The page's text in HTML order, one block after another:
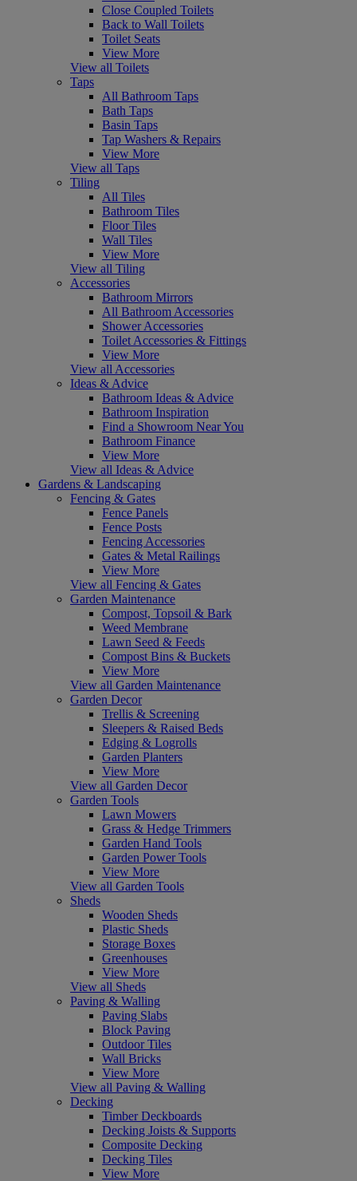
Close Coupled Toilets
Back to Wall Toilets
Toilet Seats
View More
View all Toilets
Taps
All Bathroom Taps
Bath Taps
Basin Taps
Tap Washers & Repairs
View More
View all Taps
Tiling
All Tiles
Bathroom Tiles
Floor Tiles
Wall Tiles
View More
View all Tiling
Accessories
Bathroom Mirrors
All Bathroom Accessories
Shower Accessories
Toilet Accessories & Fittings
View More
View all Accessories
Ideas & Advice
Bathroom Ideas & Advice
Bathroom Inspiration
Find a Showroom Near You
Bathroom Finance
View More
View all Ideas & Advice
Gardens & Landscaping
Fencing & Gates
Fence Panels
Fence Posts
Fencing Accessories
Gates & Metal Railings
View More
View all Fencing & Gates
Garden Maintenance
Compost, Topsoil & Bark
Weed Membrane
Lawn Seed & Feeds
Compost Bins & Buckets
View More
View all Garden Maintenance
Garden Decor
Trellis & Screening
Sleepers & Raised Beds
Edging & Logrolls
Garden Planters
View More
View all Garden Decor
Garden Tools
Lawn Mowers
Grass & Hedge Trimmers
Garden Hand Tools
Garden Power Tools
View More
View all Garden Tools
Sheds
Wooden Sheds
Plastic Sheds
Storage Boxes
Greenhouses
View More
View all Sheds
Paving & Walling
Paving Slabs
Block Paving
Outdoor Tiles
Wall Bricks
View More
View all Paving & Walling
Decking
Timber Deckboards
Decking Joists & Supports
Composite Decking
Decking Tiles
View More